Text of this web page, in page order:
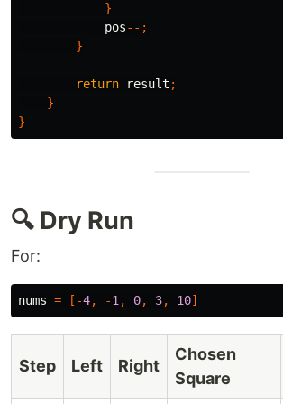
}
pos--;
}
return result ;
}
}
🔍 Dry Run
For:
nums = [-4, -1 , 0, 3, 10]
Step Left Right
Chosen
Square